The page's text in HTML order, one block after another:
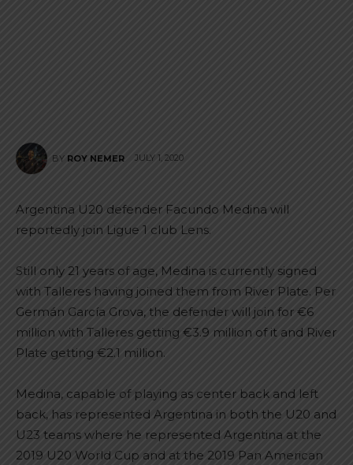
BY ROY NEMER JULY 1, 2020
Argentina U20 defender Facundo Medina will
reportedly join Ligue 1 club Lens.
Still only 21 years of age, Medina is currently signed
with Talleres having joined them from River Plate. Per
Germán García Grova, the defender will join for €6
million with Talleres getting €3.9 million of it and River
Plate getting €2.1 million.
Medina, capable of playing as center back and left
back, has represented Argentina in both the U20 and
U23 teams where he represented Argentina at the
2019 U20 World Cup and at the 2019 Pan American